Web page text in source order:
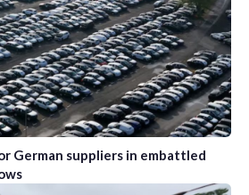
German suppliers in embattled